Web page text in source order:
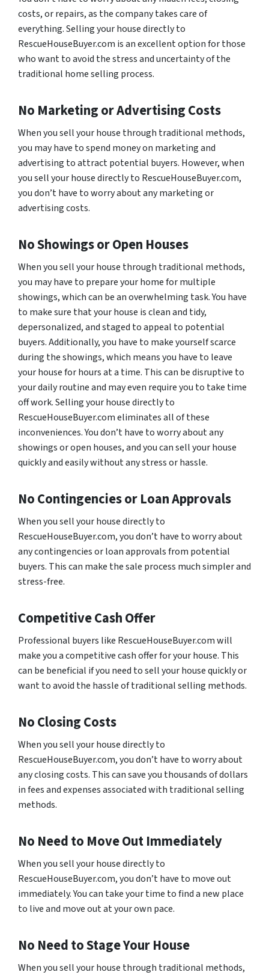
costs, or repairs, as the company takes care of
everything. Selling your house directly to
RescueHouseBuyer.com is an excellent option for those
who want to avoid the stress and uncertainty of the
traditional home selling process.
No Marketing or Advertising Costs
When you sell your house through traditional methods,
you may have to spend money on marketing and
advertising to attract potential buyers. However, when
you sell your house directly to RescueHouseBuyer.com,
you don’t have to worry about any marketing or
advertising costs.
No Showings or Open Houses
When you sell your house through traditional methods,
you may have to prepare your home for multiple
showings, which can be an overwhelming task. You have
to make sure that your house is clean and tidy,
depersonalized, and staged to appeal to potential
buyers. Additionally, you have to make yourself scarce
during the showings, which means you have to leave
your house for hours at a time. This can be disruptive to
your daily routine and may even require you to take time
off work. Selling your house directly to
RescueHouseBuyer.com eliminates all of these
inconveniences. You don’t have to worry about any
showings or open houses, and you can sell your house
quickly and easily without any stress or hassle.
No Contingencies or Loan Approvals
When you sell your house directly to
RescueHouseBuyer.com, you don’t have to worry about
any contingencies or loan approvals from potential
buyers. This can make the sale process much simpler and
stress-free.
Competitive Cash Offer
Professional buyers like RescueHouseBuyer.com will
make you a competitive cash offer for your house. This
can be beneficial if you need to sell your house quickly or
want to avoid the hassle of traditional selling methods.
No Closing Costs
When you sell your house directly to
RescueHouseBuyer.com, you don’t have to worry about
any closing costs. This can save you thousands of dollars
in fees and expenses associated with traditional selling
methods.
No Need to Move Out Immediately
When you sell your house directly to
RescueHouseBuyer.com, you don’t have to move out
immediately. You can take your time to find a new place
to live and move out at your own pace.
No Need to Stage Your House
When you sell your house through traditional methods,